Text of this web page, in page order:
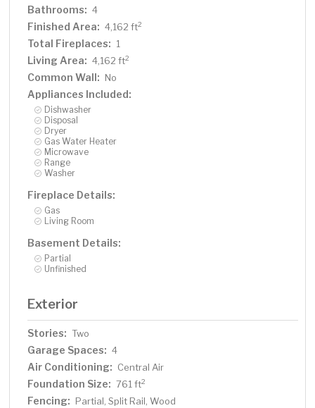
Bathrooms: 4
Finished Area: 4,162 ft2
Total Fireplaces: 1
Living Area: 4,162 ft2
Common Wall: No
Appliances Included:
Dishwasher
Disposal
Dryer
Gas Water Heater
Microwave
Range
Washer
Fireplace Details:
Gas
Living Room
Basement Details:
Partial
Unfinished
Exterior
Stories: Two
Garage Spaces: 4
Air Conditioning: Central Air
Foundation Size: 761 ft2
Fencing: Partial, Split Rail, Wood